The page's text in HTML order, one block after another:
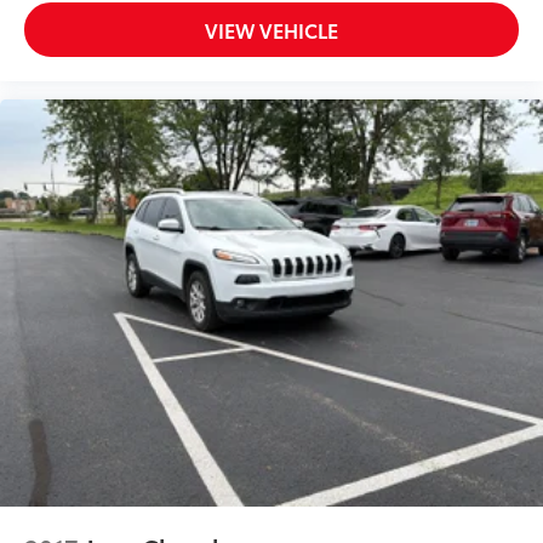
Auto door locks Auto-locking doors
Beverage holders Front beverage holders
Beverage holders rear Rear beverage holders
Capless fuel filler
Cargo floor type Carpet cargo area floor
Cargo light Cargo area light
Cargo tie downs Cargo area tie downs
Clock Digital clock
Compass
Concealed cargo storage Cargo area concealed
storage
Console storage Additional console storage
Cruise control Cruise control with steering wheel
mounted controls
VIEW VEHICLE